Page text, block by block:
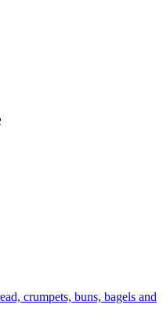
crumpets, buns, bagels and